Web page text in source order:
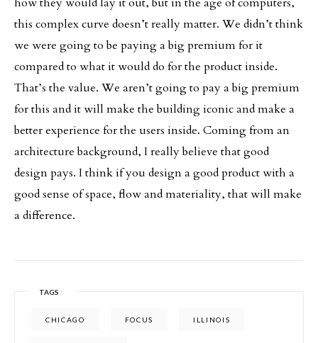
this complex curve doesn’t really matter. We didn’t think
we were going to be paying a big premium for it
compared to what it would do for the product inside.
That’s the value. We aren’t going to pay a big premium
for this and it will make the building iconic and make a
better experience for the users inside. Coming from an
architecture background, I really believe that good
design pays. I think if you design a good product with a
good sense of space, flow and materiality, that will make
a difference.
TAGS
CHICAGO FOCUS ILLINOIS